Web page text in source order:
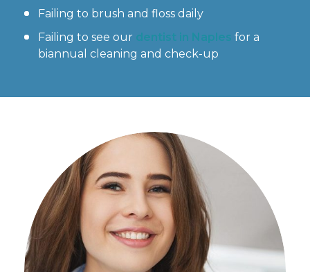
Failing to brush and floss daily
Failing to see our dentist in Naples for a
biannual cleaning and check-up